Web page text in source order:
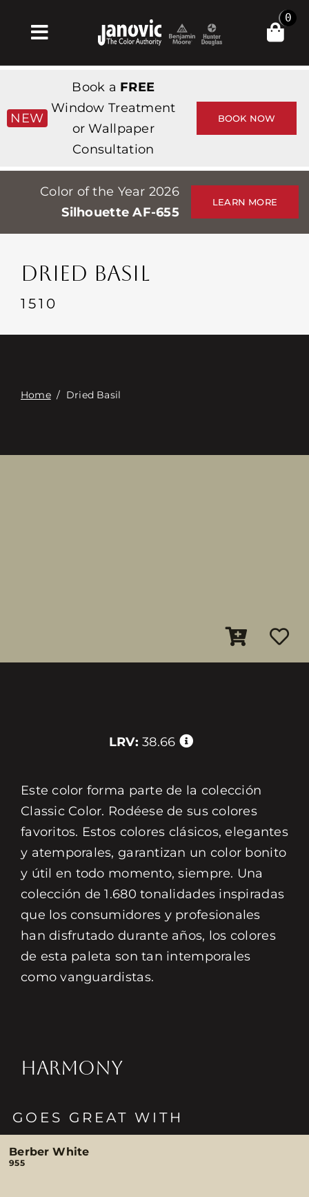
Toggle
Navigation
Products & Services
Tienda
Professionals
Stores
Events
Contacte con
0
NEW
Book a FREE
Window Treatment
or Wallpaper
Consultation
BOOK NOW
Color of the Year 2026
Silhouette AF-655
LEARN MORE
DRIED BASIL
1510
Home/ Dried Basil
LRV: 38.66
Este color forma parte de la colección
Classic Color. Rodéese de sus colores
favoritos. Estos colores clásicos, elegantes
y atemporales, garantizan un color bonito
y útil en todo momento, siempre. Una
colección de 1.680 tonalidades inspiradas
que los consumidores y profesionales
han disfrutado durante años, los colores
de esta paleta son tan intemporales
como vanguardistas.
HARMONY
GOES GREAT WITH
Berber White
955